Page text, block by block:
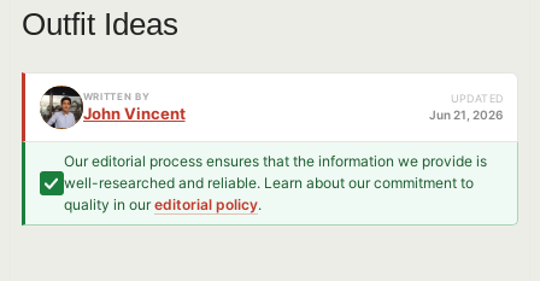
Outfit Ideas
WRITTEN BY
John Vincent
UPDATED
Jun 21, 2026
Our editorial process ensures that the information we provide is
well-researched and reliable. Learn about our commitment to
quality in oureditorial policy.